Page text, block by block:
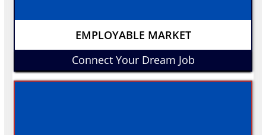
EMPLOYABLE MARKET
Connect Your Dream Job